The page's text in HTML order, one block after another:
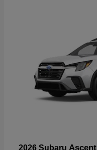
2026 Subaru Ascent